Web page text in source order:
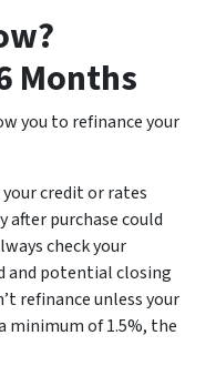
Months
you to refinance your
your credit or rates
after purchase could
check your
and potential closing
refinance unless your
minimum of 1.5%, the